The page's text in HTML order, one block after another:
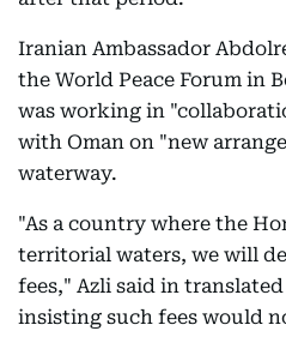
Iranian Ambassador
the World Peace Forum in
was working in
with Oman on "new
waterway.
"As a country where the
territorial waters, we will
fees," Azli said in
insisting such fees would